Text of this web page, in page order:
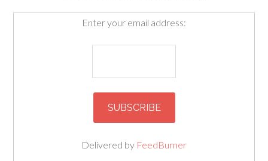
Enter your email address:
Delivered by FeedBurner